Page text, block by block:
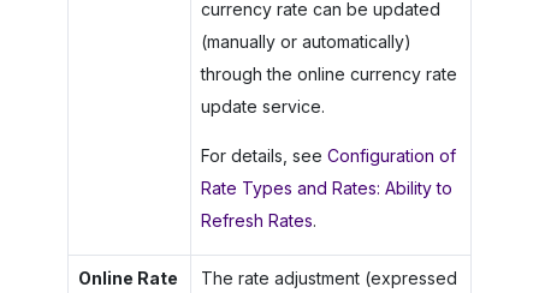
currency rate can be updated
(manually or automatically)
through the online currency rate
update service.
For details, see Configuration of
Rate Types and Rates: Ability to
Refresh Rates.
Online Rate
The rate adjustment (expressed